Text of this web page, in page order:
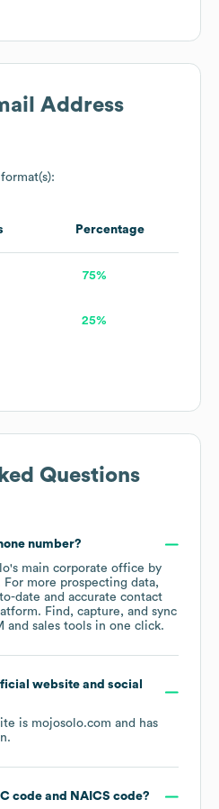
Address
Percentage
75%
25%
Questions
number?
's main corporate office by
For more prospecting data,
date and accurate contact
Find, capture, and sync
and sales tools in one click.
website and social
is mojosolo.com and has
.
code NAICS code?